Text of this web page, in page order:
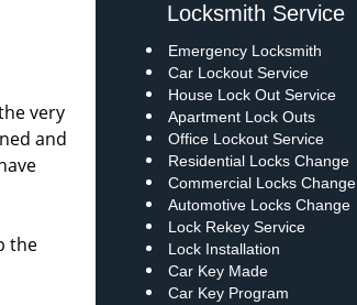
very
and
the
Locksmith Service
Emergency Locksmith
Car Lockout Service
House Lock Out Service
Apartment Lock Outs
Office Lockout Service
Residential Locks Change
Commercial Locks Change
Automotive Locks Change
Lock Rekey Service
Lock Installation
Car Key Made
Car Key Program